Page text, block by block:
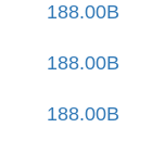
188.00B
188.00B
188.00B